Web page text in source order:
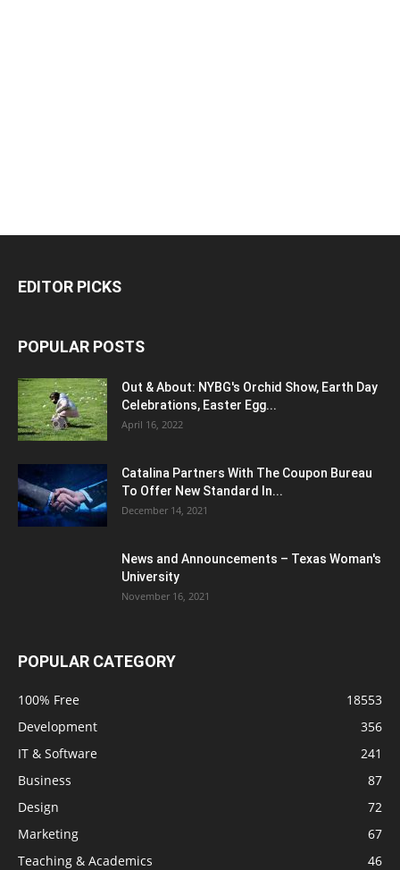
EDITOR PICKS
POPULAR POSTS
Out & About: NYBG's Orchid Show, Earth Day
Celebrations, Easter Egg...
April 16, 2022
Catalina Partners With The Coupon Bureau
To Offer New Standard In...
December 14, 2021
News and Announcements – Texas Woman's
University
November 16, 2021
POPULAR CATEGORY
100% Free
18553
Development
356
IT & Software
241
Business
87
Design
72
Marketing
67
Teaching & Academics
46